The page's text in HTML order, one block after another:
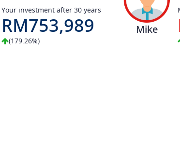
Your investment after 30 years
RM753,989
(179.26%)
Mike